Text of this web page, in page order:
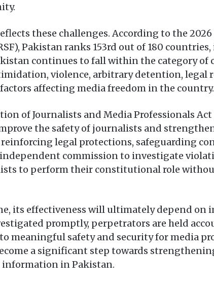
these challenges. According to the 2026
Pakistan ranks 153rd out of 180
continues to fall within the category of
violence, arbitrary detention, legal
affecting media freedom in the country.
of Journalists and Media Professionals
the safety of journalists and
legal protections, safeguarding
commission to investigate
to perform their constitutional role
its effectiveness will ultimately depend on
promptly, perpetrators are held
safety and security for media
a significant step towards
in Pakistan.